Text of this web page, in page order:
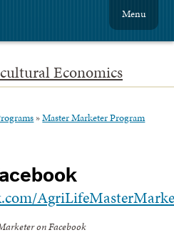
Economics
Menu
»Master Marketer Program
on Facebook